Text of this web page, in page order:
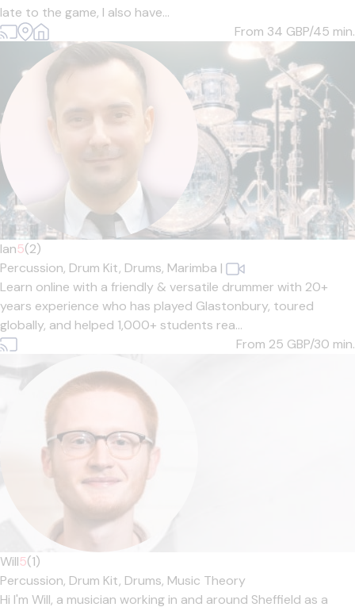
late to the game, I also have...
From 34 GBP/45 min.
Ian5(2)
Percussion, Drum Kit, Drums, Marimba |
Learn online with a friendly & versatile drummer with 20+
years experience who has played Glastonbury, toured
globally, and helped 1,000+ students rea...
From 25 GBP/30 min.
Will5(1)
Percussion, Drum Kit, Drums, Music Theory
Hi I'm Will, a musician working in and around Sheffield as a